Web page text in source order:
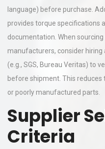
language) before purchase.
provides torque specifications
documentation. When
manufacturers, consider
(e.g., SGS, Bureau Veritas) to
before shipment. This
or poorly manufactured parts.
Supplier
Criteria